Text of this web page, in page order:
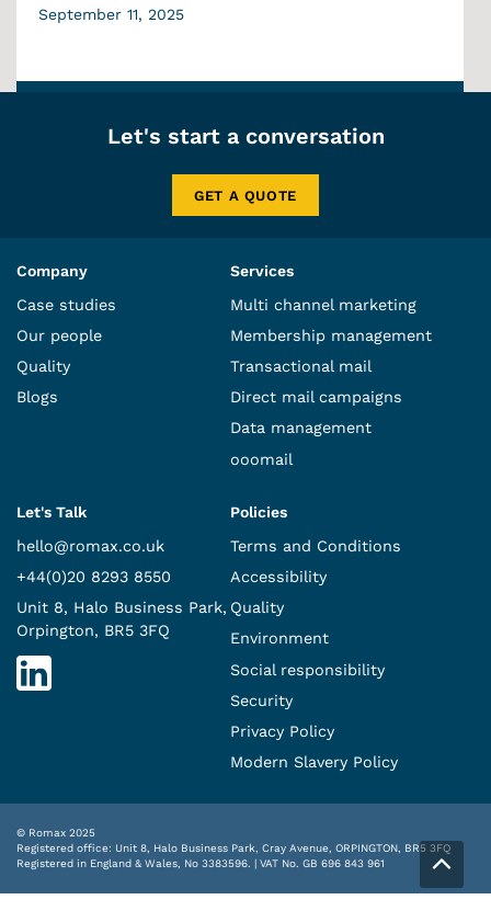
September 11, 2025
Let's start a conversation
GET A QUOTE
Company
Case studies
Our people
Quality
Blogs
Services
Multi channel marketing
Membership management
Transactional mail
Direct mail campaigns
Data management
ooomail
Let's Talk
hello@romax.co.uk
+44(0)20 8293 8550
Unit 8, Halo Business Park,
Orpington, BR5 3FQ
Policies
Terms and Conditions
Accessibility
Quality
Environment
Social responsibility
Security
Privacy Policy
Modern Slavery Policy
© Romax 2025
Registered office: Unit 8, Halo Business Park, Cray Avenue, ORPINGTON, BR5 3FQ
Registered in England & Wales, No 3383596. | VAT No. GB 696 843 961